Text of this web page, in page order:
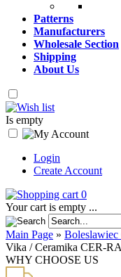
Patterns
Manufacturers
Wholesale Section
Shipping
About Us
Is empty
Login
Create Account
0
Your cart is empty ...
Main Page » Boleslawiec
Vika / Ceramika CER-
WHY CHOOSE US